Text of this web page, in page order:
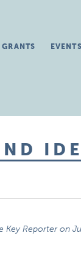
GRANTS EVENTS
Key Reporter on